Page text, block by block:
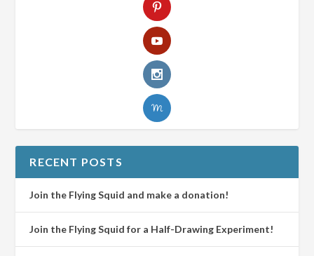
RECENT POSTS
Join the Flying Squid and make a donation!
Join the Flying Squid for a Half-Drawing Experiment!